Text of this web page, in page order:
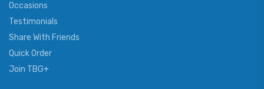
Occasions
Testimonials
Share With Friends
Quick Order
Join TBG+